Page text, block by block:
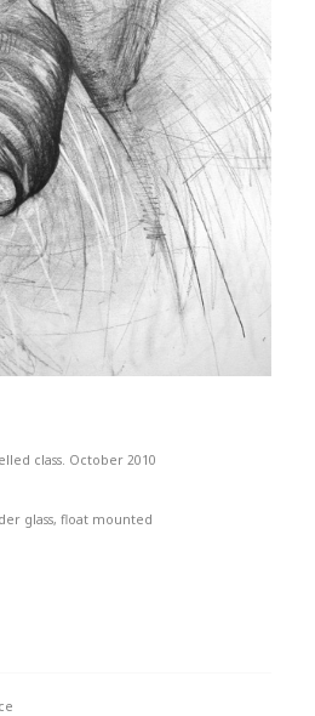
class. October 2010
glass, float mounted